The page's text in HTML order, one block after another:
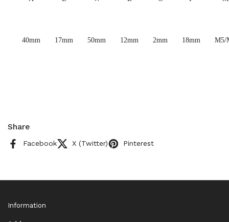
40mm 17mm 50mm 12mm 2mm 18mm M5/
Share
Facebook X (Twitter) Pinterest
Information